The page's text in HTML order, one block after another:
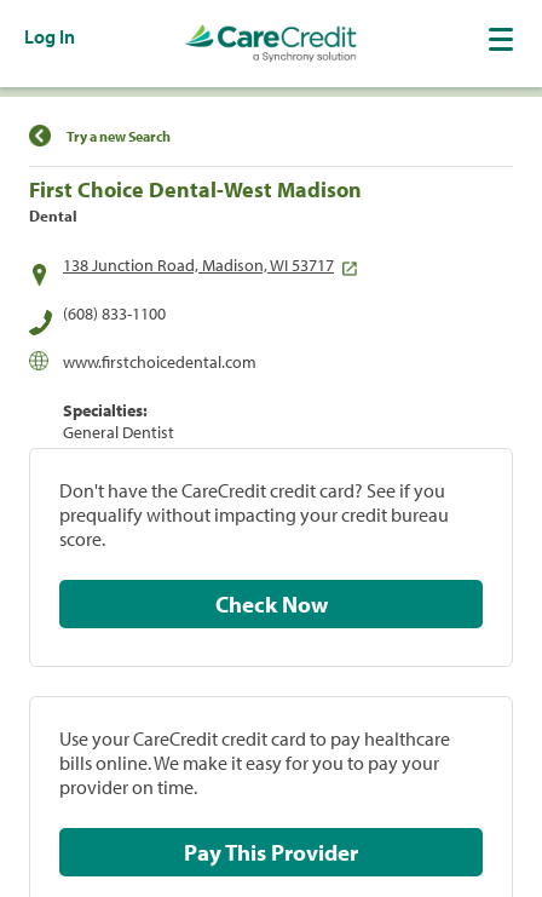
Log In
Find a Location
Try a new Search
First Choice Dental-West Madison
Dental
138 Junction Road, Madison, WI 53717
(608) 833-1100
www.firstchoicedental.com
Specialties:
General Dentist
Don't have the CareCredit credit card? See if you
prequalify without impacting your credit bureau
score.
Check Now
Use your CareCredit credit card to pay healthcare
bills online. We make it easy for you to pay your
provider on time.
Pay This Provider